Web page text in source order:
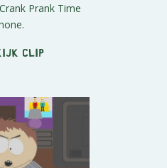
Prank Time
clip